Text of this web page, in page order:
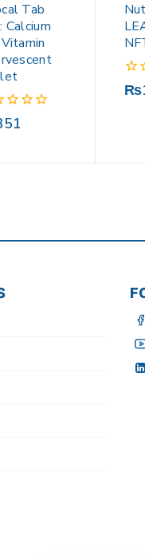
Tab
Calcium
0
₨